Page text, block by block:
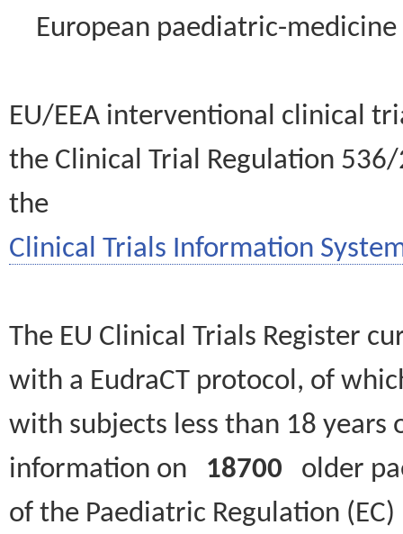
European paediatric-
EU/EEA interventional clinical
the Clinical Trial Regulation
the
Clinical Trials Information
The EU Clinical Trials Register
with a EudraCT protocol, of
with subjects less than 18
information on 18700 older
of the Paediatric Regulation